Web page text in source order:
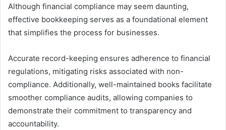
Although financial compliance may seem daunting,
effective bookkeeping serves as a foundational element
that simplifies the process for businesses.
Accurate record-keeping ensures adherence to financial
regulations, mitigating risks associated with non-
compliance. Additionally, well-maintained books facilitate
smoother compliance audits, allowing companies to
demonstrate their commitment to transparency and
accountability.